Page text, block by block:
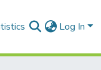
Log In